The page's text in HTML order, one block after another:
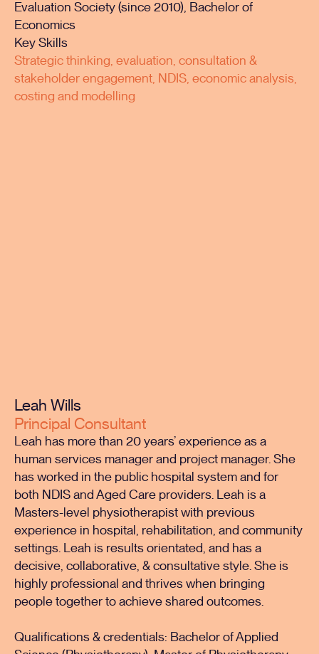
Evaluation Society (since 2010), Bachelor of
Economics
Key Skills
Strategic thinking, evaluation, consultation &
stakeholder engagement, NDIS, economic analysis,
costing and modelling
Leah Wills
Principal Consultant
Leah has more than 20 years’ experience as a
human services manager and project manager. She
has worked in the public hospital system and for
both NDIS and Aged Care providers. Leah is a
Masters-level physiotherapist with previous
experience in hospital, rehabilitation, and community
settings. Leah is results orientated, and has a
decisive, collaborative, & consultative style. She is
highly professional and thrives when bringing
people together to achieve shared outcomes.
Qualifications & credentials: Bachelor of Applied